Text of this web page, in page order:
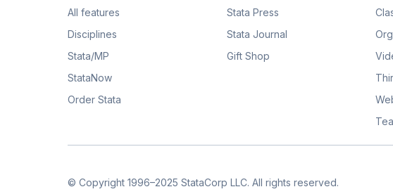
All features
Disciplines
Stata/MP
StataNow
Order Stata
Stata Press
Stata Journal
Gift Shop
© Copyright 1996–2025 StataCorp LLC. All rights reserved.